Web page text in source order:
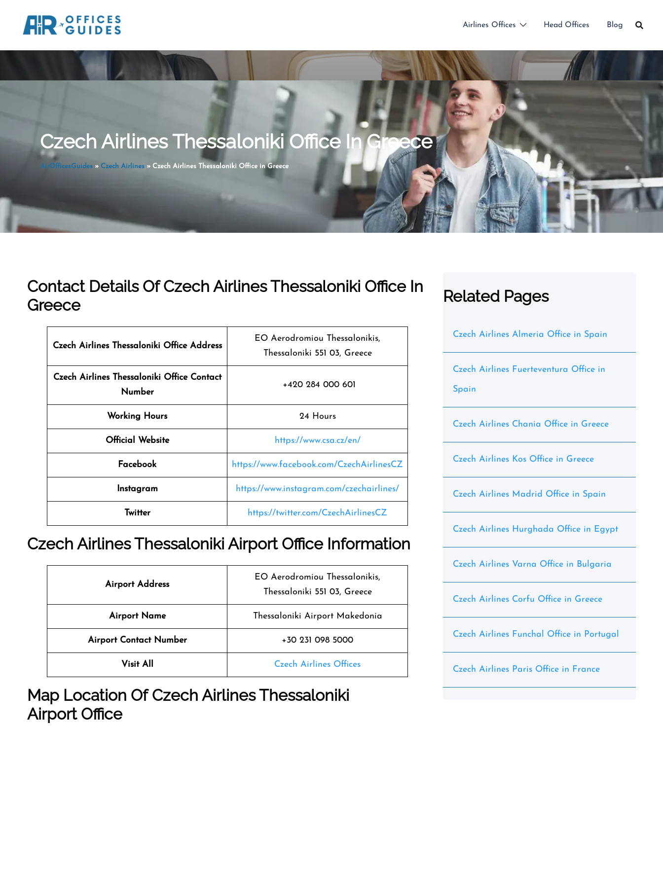
content
Airlines Offices Head Offices Blog
Czech Airlines Thessaloniki Office In Greece
AirOfficesGuides» Czech Airlines» Czech Airlines Thessaloniki Office in Greece
Contact Details Of Czech Airlines Thessaloniki Office In
Greece
Czech Airlines Thessaloniki Office Address
EO Aerodromiou Thessalonikis,
Thessaloniki 551 03, Greece
Czech Airlines Thessaloniki Office Contact
Number
+420 284 000 601
Working Hours 24 Hours
Official Website https://www.csa.cz/en/
Facebook https://www.facebook.com/CzechAirlinesCZ
Instagram https://www.instagram.com/czechairlines/
Twitter https://twitter.com/CzechAirlinesCZ
Czech Airlines Thessaloniki Airport Office Information
Airport Address
EO Aerodromiou Thessalonikis,
Thessaloniki 551 03, Greece
Airport Name Thessaloniki Airport Makedonia
Airport Contact Number +30 231 098 5000
Visit All Czech Airlines Offices
Map Location OfCzech Airlines Thessaloniki
Airport Office
Related Pages
Czech Airlines Almeria Office in Spain
Czech Airlines Fuerteventura Office in
Spain
Czech Airlines Chania Office in Greece
Czech Airlines Kos Office in Greece
Czech Airlines Madrid Office in Spain
Czech Airlines Hurghada Office in Egypt
Czech Airlines Varna Office in Bulgaria
Czech Airlines Corfu Office in Greece
Czech Airlines Funchal Office in Portugal
Czech Airlines Paris Office in France